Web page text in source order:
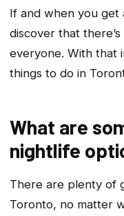
If and when you get
discover that
everyone. With that
things to do in
What are
nightlife
There are plenty of
Toronto, no matter